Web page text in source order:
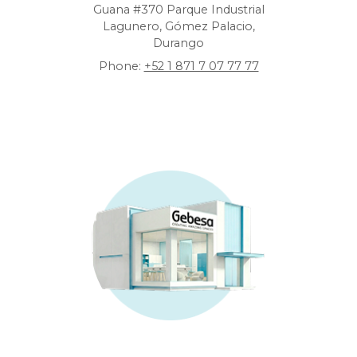
Guana #370 Parque Industrial
Lagunero, Gómez Palacio,
Durango
Phone: +52 1 871 7 07 77 77